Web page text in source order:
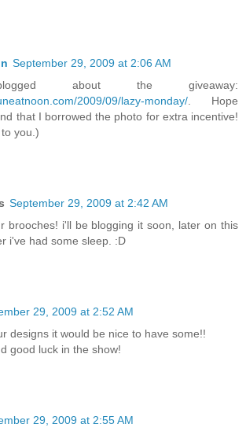
September 29, 2009 at 2:06 AM
about the giveaway:
2009/09/lazy-monday/. Hope
that I borrowed the photo for extra incentive!
you.)
September 29, 2009 at 2:42 AM
brooches! i'll be blogging it soon, later on this
i've had some sleep. :D
29, 2009 at 2:52 AM
designs it would be nice to have some!!
good luck in the show!
29, 2009 at 2:55 AM